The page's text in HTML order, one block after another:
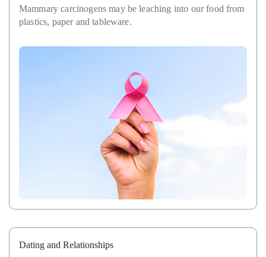
Mammary carcinogens may be leaching into our food from
plastics, paper and tableware.
Dating and Relationships